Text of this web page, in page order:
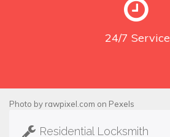
24/7 Service
Photo by rawpixel.com on Pexels
Residential Locksmith